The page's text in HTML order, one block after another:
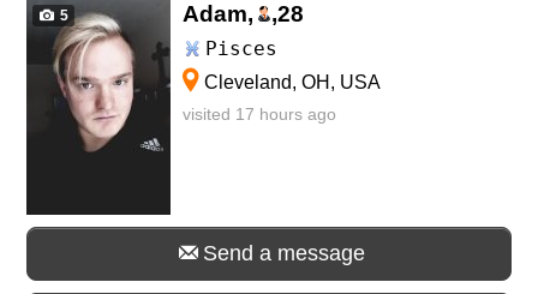
5 Adam, ,28
Pisces
Cleveland, OH, USA
visited 17 hours ago
Send a message